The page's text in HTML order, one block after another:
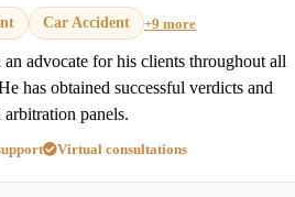
Car Accident +9 more
advocate for his clients throughout all
has obtained successful verdicts and
panels.
Virtual consultations